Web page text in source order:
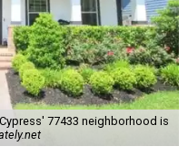
77433 neighborhood is